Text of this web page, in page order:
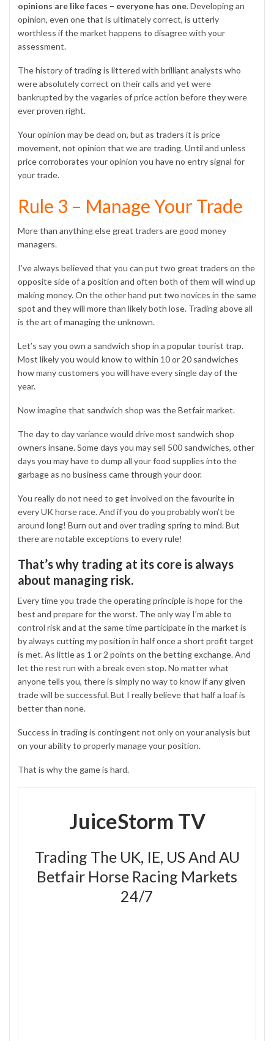
opinions are like faces – everyone has one. Developing an
opinion, even one that is ultimately correct, is utterly
worthless if the market happens to disagree with your
assessment.
The history of trading is littered with brilliant analysts who
were absolutely correct on their calls and yet were
bankrupted by the vagaries of price action before they were
ever proven right.
Your opinion may be dead on, but as traders it is price
movement, not opinion that we are trading. Until and unless
price corroborates your opinion you have no entry signal for
your trade.
Rule 3 – Manage Your Trade
More than anything else great traders are good money
managers.
I’ve always believed that you can put two great traders on the
opposite side of a position and often both of them will wind up
making money. On the other hand put two novices in the same
spot and they will more than likely both lose. Trading above all
is the art of managing the unknown.
Let’s say you own a sandwich shop in a popular tourist trap.
Most likely you would know to within 10 or 20 sandwiches
how many customers you will have every single day of the
year.
Now imagine that sandwich shop was the Betfair market.
The day to day variance would drive most sandwich shop
owners insane. Some days you may sell 500 sandwiches, other
days you may have to dump all your food supplies into the
garbage as no business came through your door.
You really do not need to get involved on the favourite in
every UK horse race. And if you do you probably won’t be
around long! Burn out and over trading spring to mind. But
there are notable exceptions to every rule!
That’s why trading at its core is always
about managing risk.
Every time you trade the operating principle is hope for the
best and prepare for the worst. The only way I’m able to
control risk and at the same time participate in the market is
by always cutting my position in half once a short profit target
is met. As little as 1 or 2 points on the betting exchange. And
let the rest run with a break even stop. No matter what
anyone tells you, there is simply no way to know if any given
trade will be successful. But I really believe that half a loaf is
better than none.
Success in trading is contingent not only on your analysis but
on your ability to properly manage your position.
That is why the game is hard.
JuiceStorm TV
Trading The UK, IE, US And AU
Betfair Horse Racing Markets
24/7